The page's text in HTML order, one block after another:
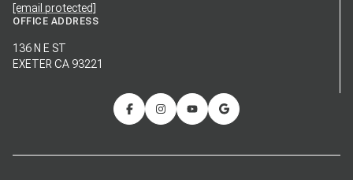
[email protected]
OFFICE ADDRESS
136 N E ST
EXETER CA 93221